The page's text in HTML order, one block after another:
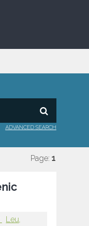
ADVANCED SEARCH
Page: 1
Leu,